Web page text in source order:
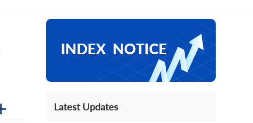
Latest Updates